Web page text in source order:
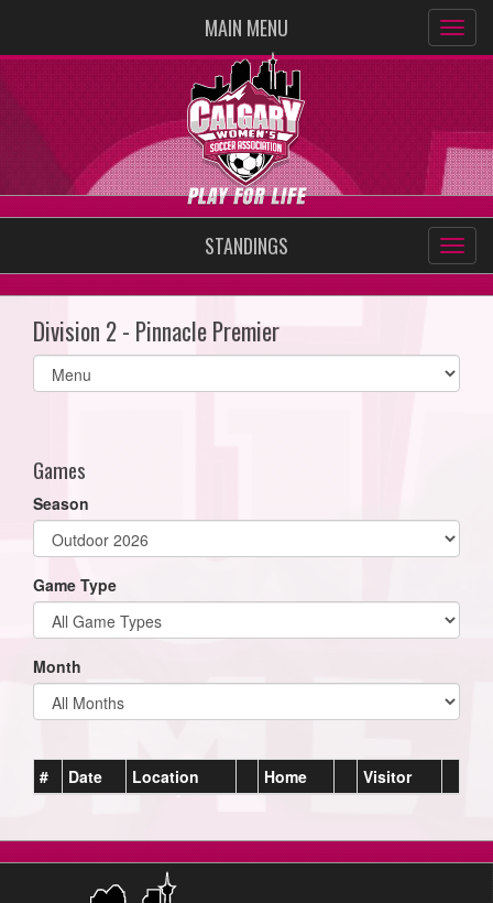
MAIN MENU
STANDINGS
Division 2 - Pinnacle Premier
Select
list(select
Games
Season
Game Type
Month
# Date Location Home Visitor